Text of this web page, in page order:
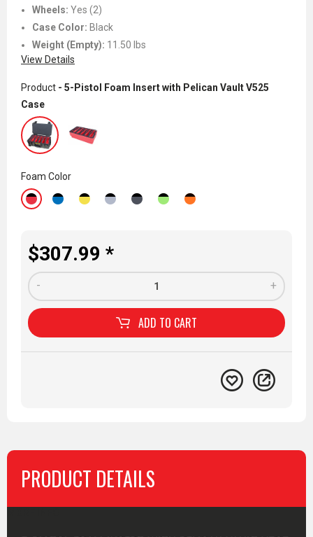
Wheels: Yes (2)
Case Color: Black
Weight (Empty): 11.50 lbs
View Details
Product - 5-Pistol Foam Insert with Pelican Vault V525
Case
Foam Color
$307.99 *
+
-
ADD TO CART
PRODUCT DETAILS